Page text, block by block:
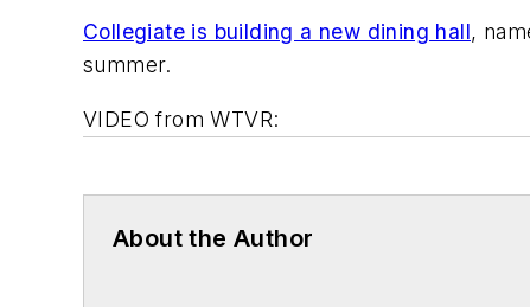
Collegiate is building a new dining hall,
summer.
VIDEO from WTVR:
About the Author